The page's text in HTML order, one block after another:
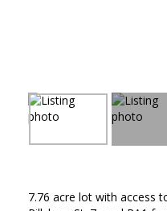
7.76 acre lot with access